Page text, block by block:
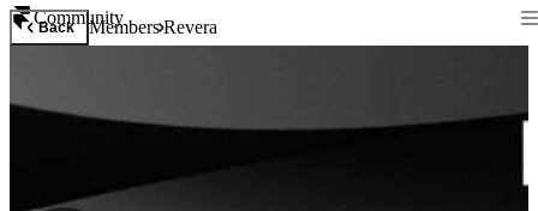
Community
Back MembersRevera